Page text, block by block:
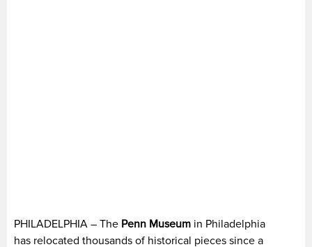
PHILADELPHIA – The Penn Museum in Philadelphia
has relocated thousands of historical pieces since a